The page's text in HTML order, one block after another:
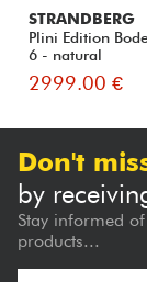
STRANDBERG
Plini Edition
6 - natural
2999.00 €
Don't
by
Stay informed
products...